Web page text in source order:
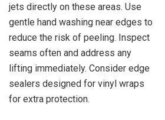
jets directly on these areas. Use
gentle hand washing near edges to
reduce the risk of peeling. Inspect
seams often and address any
lifting immediately. Consider edge
sealers designed for vinyl wraps
for extra protection.